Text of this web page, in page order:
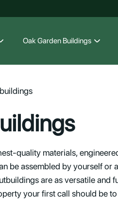
Oak Garden Buildings
quality materials,
be assembled by yourself
are as versatile
your first call should be to